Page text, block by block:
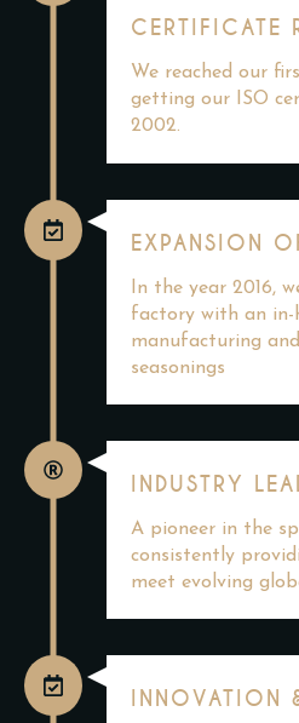
CERTIFICATE
We reached our
getting our ISO
2002.
EXPANSION
In the year 2016,
factory with an in-
manufacturing
seasonings
INDUSTRY
A pioneer in the
consistently
meet evolving
INNOVATION